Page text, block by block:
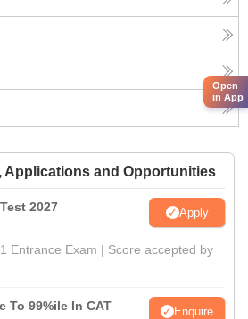
Applications and Opportunities
2027 Apply
Entrance Exam | Score accepted by
To 99%ile In CAT
Enquire
Open
in App